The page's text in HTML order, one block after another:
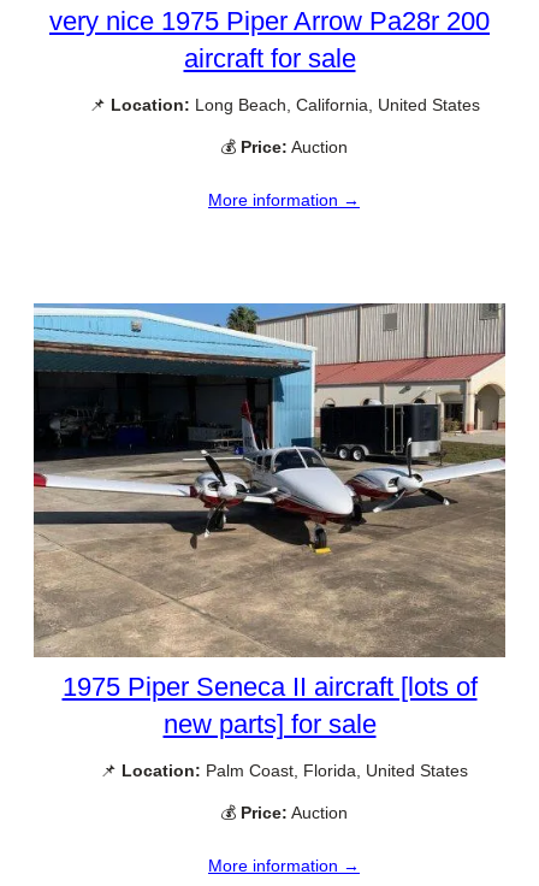
very nice 1975 Piper Arrow Pa28r 200
aircraft for sale
📌 Location: Long Beach, California, United States
💰 Price: Auction
More information →
1975 Piper Seneca II aircraft [lots of
new parts] for sale
📌 Location: Palm Coast, Florida, United States
💰 Price: Auction
More information →